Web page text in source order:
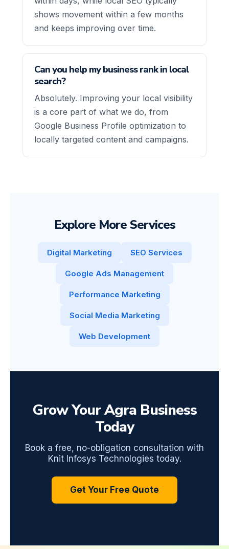
shows movement within a few months
and keeps improving over time.
Can you help my business rank in local
search?
Absolutely. Improving your local visibility
is a core part of what we do, from
Google Business Profile optimization to
locally targeted content and campaigns.
Explore More Services
Digital Marketing SEO Services
Google Ads Management
Performance Marketing
Social Media Marketing
Web Development
Grow Your Agra Business
Today
Book a free, no-obligation consultation with
Knit Infosys Technologies today.
Get Your Free Quote